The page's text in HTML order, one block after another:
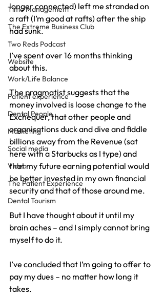
Time Management
The Extreme Business Club
Two Reds Podcast
Website
Work/Life Balance
Patient experience
Dental People
Marketing
Social media
Video
The Patient Experience
Dental Tourism
longer connected) left me stranded on
a raft (I’m good at rafts) after the ship
had sunk.
I’ve spent over 16 months thinking
about this.
The pragmatist suggests that the
money involved is loose change to the
Exchequer, that other people and
organisations duck and dive and fiddle
billions away from the Revenue (sat
here with a Starbucks as I type) and
that my future earning potential would
be better invested in my own financial
security and that of those around me.
But I have thought about it until my
brain aches – and I simply cannot bring
myself to do it.
I’ve concluded that I’m going to offer to
pay my dues – no matter how long it
takes.